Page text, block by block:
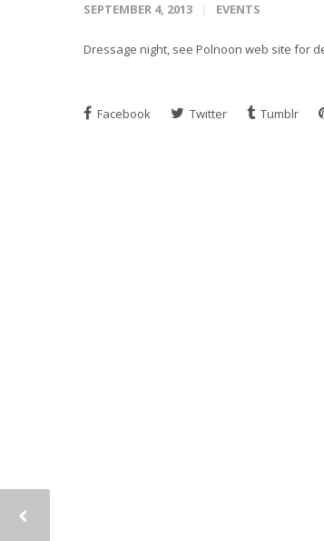
SEPTEMBER 4, 2013 EVENTS
Dressage night, see Polnoon web site for
Facebook Twitter Tumblr